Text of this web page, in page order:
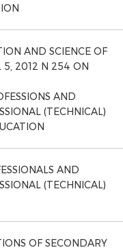
AND SCIENCE OF
5, 2012 N 254 ​​ON
AND
(TECHNICAL)
AND
(TECHNICAL)
OF SECONDARY